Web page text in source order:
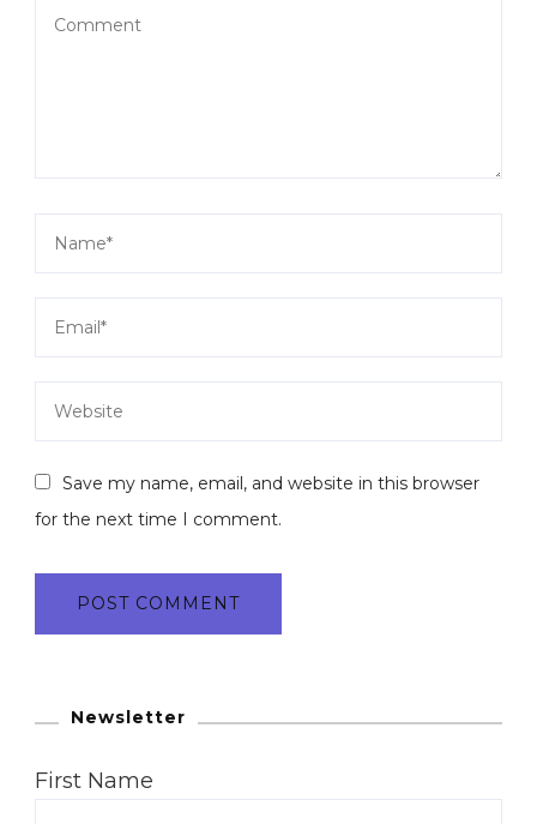
Save my name, email, and website in this browser
for the next time I comment.
Newsletter
First Name